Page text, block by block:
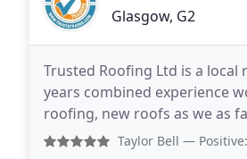
Glasgow, G2
Trusted Roofing Ltd is a
years combined experience
roofing, new roofs as we as
problem and only look to a
Taylor Bell — Positive: